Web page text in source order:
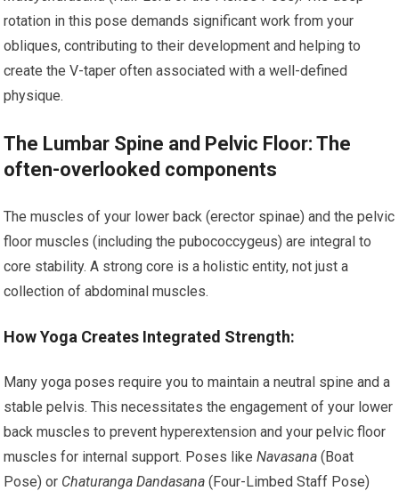
rotation in this pose demands significant work from your
obliques, contributing to their development and helping to
create the V-taper often associated with a well-defined
physique.
The Lumbar Spine and Pelvic Floor: The
often-overlooked components
The muscles of your lower back (erector spinae) and the pelvic
floor muscles (including the pubococcygeus) are integral to
core stability. A strong core is a holistic entity, not just a
collection of abdominal muscles.
How Yoga Creates Integrated Strength:
Many yoga poses require you to maintain a neutral spine and a
stable pelvis. This necessitates the engagement of your lower
back muscles to prevent hyperextension and your pelvic floor
muscles for internal support. Poses likeNavasana (Boat
Pose) or Chaturanga Dandasana (Four-Limbed Staff Pose)